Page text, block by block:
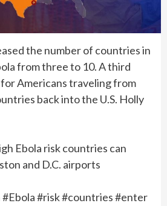
the number of countries in
from three to 10. A third
Americans traveling from
back into the U.S. Holly
Ebola risk countries can
and D.C. airports
#Ebola #risk #countries #enter